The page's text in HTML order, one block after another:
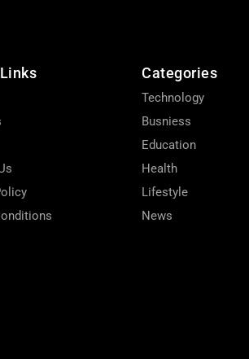
Categories
Technology
Busniess
Education
Health
Lifestyle
News